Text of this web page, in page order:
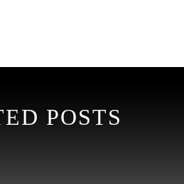
POSTS